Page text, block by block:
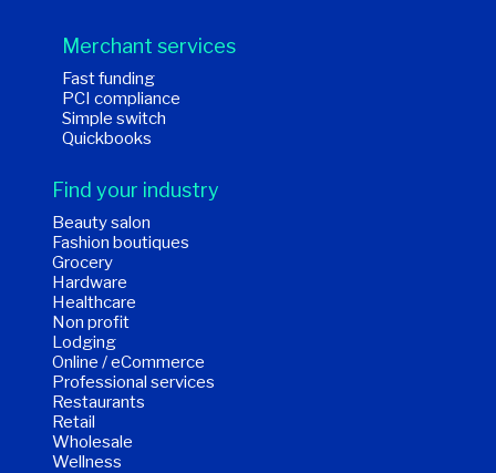
Merchant services
Fast funding
PCI compliance
Simple switch
Quickbooks
Find your industry
Beauty salon
Fashion boutiques
Grocery
Hardware
Healthcare
Non profit
Lodging
Online / eCommerce
Professional services
Restaurants
Retail
Wholesale
Wellness